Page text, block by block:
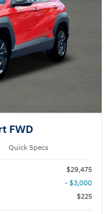
FWD
Quick Specs
$29,475
- $3,000
$225